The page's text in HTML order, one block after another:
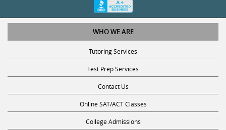
WHO WE ARE
Tutoring Services
Test Prep Services
Contact Us
Online SAT/ACT Classes
College Admissions